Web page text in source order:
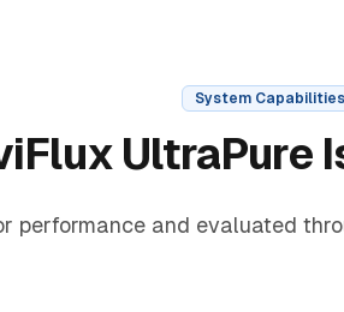
System Capabilities
UltraPure
performance and evaluated